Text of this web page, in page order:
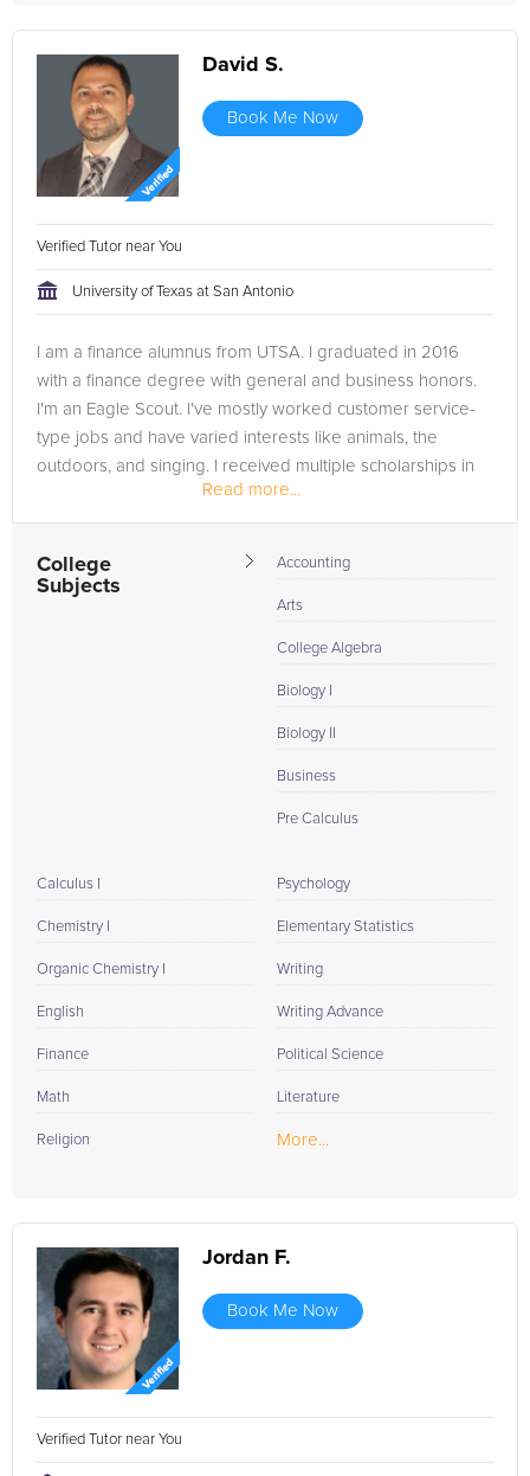
David S.
Book Me Now
Verified Tutor near You
University of Texas at San Antonio
I am a finance alumnus from UTSA. I graduated in 2016
with a finance degree with general and business honors.
I'm an Eagle Scout. I've mostly worked customer service-
type jobs and have varied interests like animals, the
outdoors, and singing. I received multiple scholarships in
Read more...
College
Subjects
Accounting
Arts
College Algebra
Biology I
Biology II
Business
Pre Calculus
Calculus I
Chemistry I
Organic Chemistry I
English
Finance
Math
Religion
Psychology
Elementary Statistics
Writing
Writing Advance
Political Science
Literature
More...
Jordan F.
Book Me Now
Verified Tutor near You